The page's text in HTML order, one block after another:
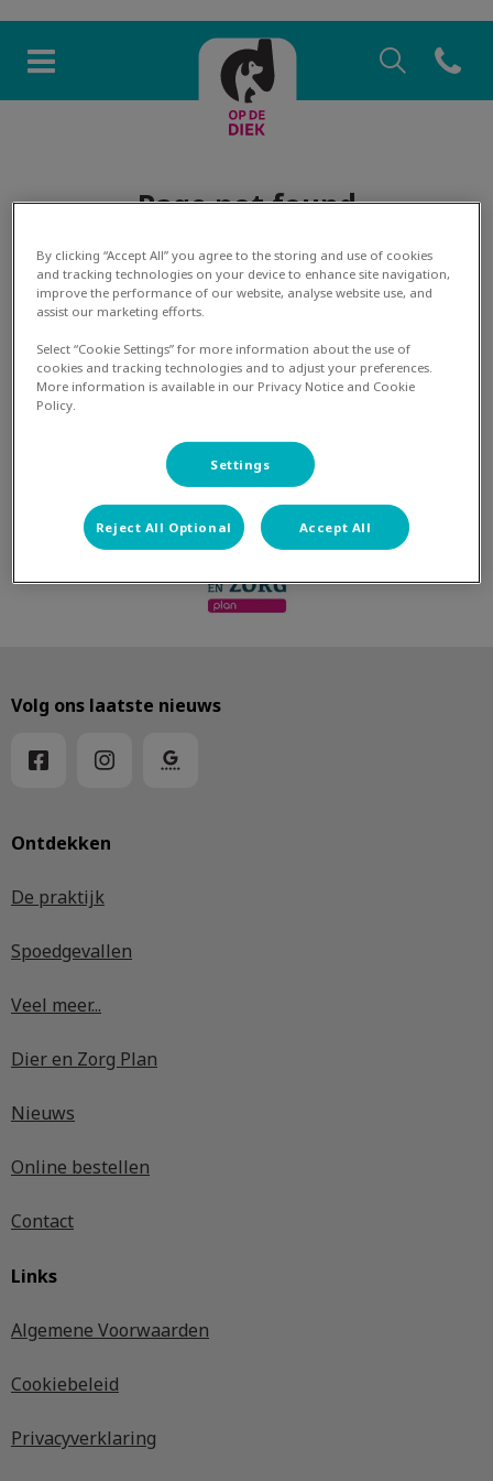
Homepage Dierenkliniek Op
Open
Page not found
The page you're looking for has not been found. Please
use the menu to navigate to another page or contact the
relevant practice.
Ontdekken
De praktijk
Spoedgevallen
Veel meer...
Dier en Zorg Plan
Nieuws
Online bestellen
Contact
Links
Algemene Voorwaarden
Cookiebeleid
Privacyverklaring
Volg ons laatste nieuws
By clicking “Accept All” you agree to the storing and use of cookies
and tracking technologies on your device to enhance site navigation,
improve the performance of our website, analyse website use, and
assist our marketing efforts.
Select “Cookie Settings” for more information about the use of
cookies and tracking technologies and to adjust your preferences.
More information is available in our Privacy Notice and Cookie
Policy.
Settings
Reject All Optional Accept All